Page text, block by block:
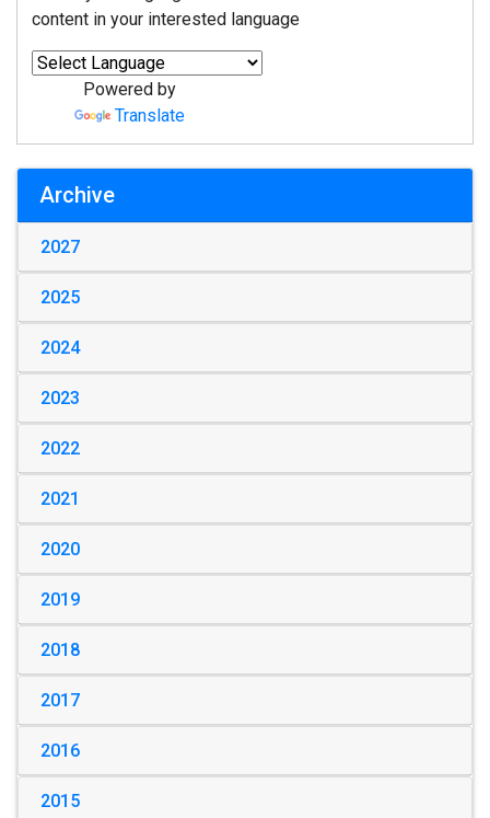
content in your interested language
Powered by
Translate
Archive
2027
2025
2024
2023
2022
2021
2020
2019
2018
2017
2016
2015